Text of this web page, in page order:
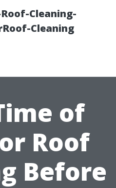
Cleaning-
Cleaning
of
Roof
Before